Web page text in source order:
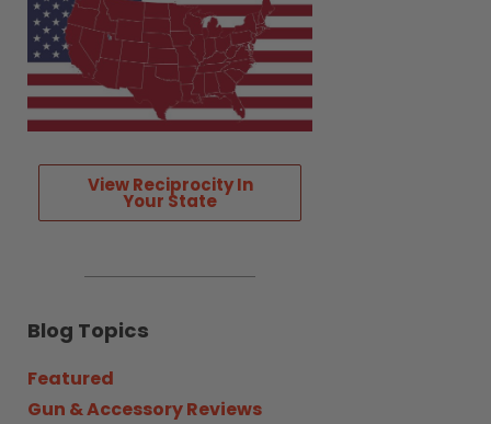
View Reciprocity In
Your State
Blog Topics
Featured
Gun & Accessory Reviews